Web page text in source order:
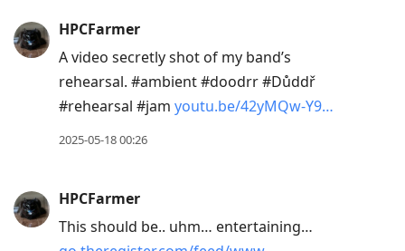
HPCFarmer
A video secretly shot of my band’s
rehearsal. #ambient #doodrr #Důddř
#rehearsal #jam youtu.be/42yMQw-Y9…
2025-05-18 00:26
HPCFarmer
This should be.. uhm… entertaining…